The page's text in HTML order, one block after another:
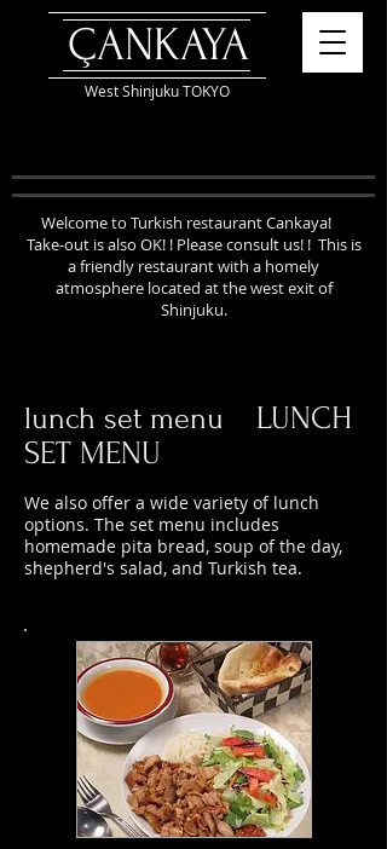
ÇANKAYA
West Shinjuku TOKYO
Welcome to Turkish restaurant Cankaya!
Take-out is also OK! ! Please consult us! ! This is
a friendly restaurant with a homely
atmosphere located at the west exit of
Shinjuku.
lunch set menu
LUNCH
SET MENU
We also offer a wide variety of lunch
options. The set menu includes
homemade pita bread, soup of the day,
shepherd's salad, and Turkish tea.